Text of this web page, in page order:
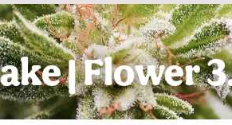
| Flower